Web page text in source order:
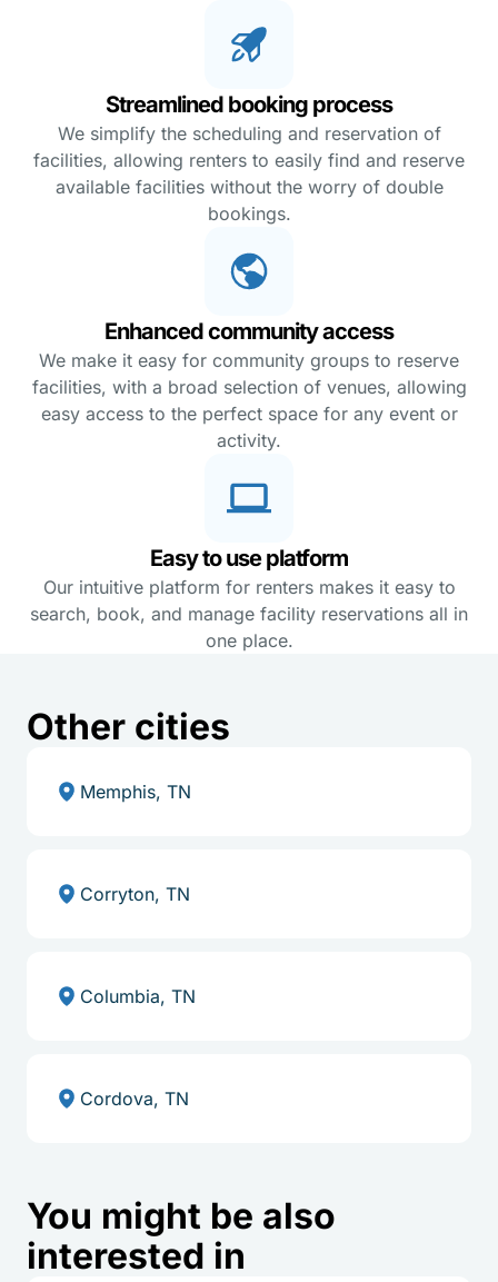
Streamlined booking process
We simplify the scheduling and reservation of
facilities, allowing renters to easily find and reserve
available facilities without the worry of double
bookings.
Enhanced community access
We make it easy for community groups to reserve
facilities, with a broad selection of venues, allowing
easy access to the perfect space for any event or
activity.
Easy to use platform
Our intuitive platform for renters makes it easy to
search, book, and manage facility reservations all in
one place.
Other cities
Memphis, TN
Corryton, TN
Columbia, TN
Cordova, TN
You might be also
interested in